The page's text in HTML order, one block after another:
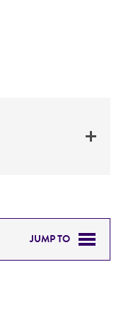
JUMP TO